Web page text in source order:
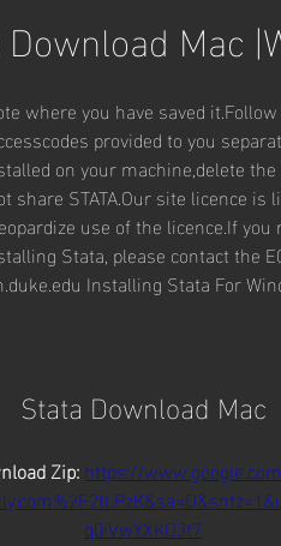
Mac
where you have saved
provided to you
on your machine,delete
share STATA.Our site licence
use of the licence.If
Stata, please contact the
Installing Stata For
Stata Download Mac
Zip: https://
q0iVwYXKO3t7